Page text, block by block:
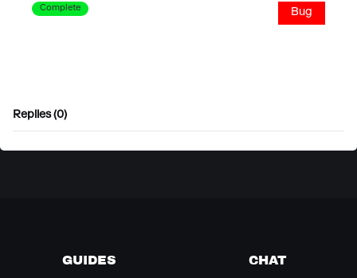
Complete Bug
Replies (0)
GUIDES CHAT